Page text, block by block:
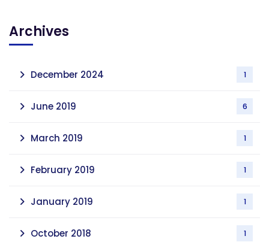
Archives
December 2024 1
June 2019 6
March 2019 1
February 2019 1
January 2019 1
October 2018 1